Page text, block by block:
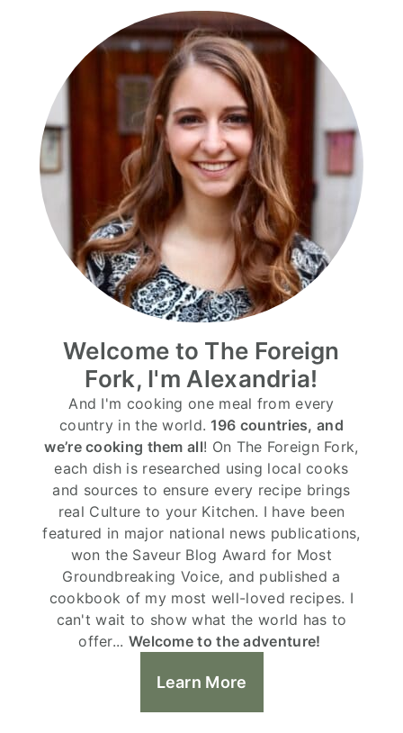
Welcome to The Foreign
Fork, I'm Alexandria!
And I'm cooking one meal from every
country in the world. 196 countries, and
we’re cooking them all! On The Foreign Fork,
each dish is researched using local cooks
and sources to ensure every recipe brings
real Culture to your Kitchen. I have been
featured in major national news publications,
won the Saveur Blog Award for Most
Groundbreaking Voice, and published a
cookbook of my most well-loved recipes. I
can't wait to show what the world has to
offer... Welcome to the adventure!
Learn More